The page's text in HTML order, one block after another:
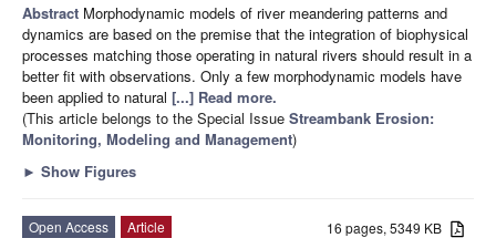
Abstract Morphodynamic models of river meandering patterns and
dynamics are based on the premise that the integration of biophysical
processes matching those operating in natural rivers should result in a
better fit with observations. Only a few morphodynamic models have
been applied to natural [...] Read more.
(This article belongs to the Special Issue Streambank Erosion:
Monitoring, Modeling and Management)
► Show Figures
16 pages, 5349 KB
Open Access
Article